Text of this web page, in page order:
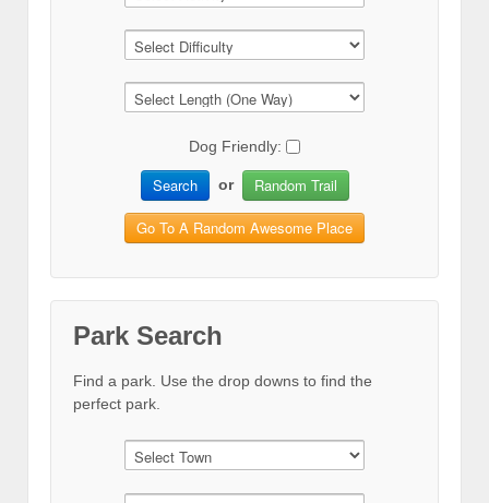
Dog Friendly:
Search or Random Trail
Go To A Random Awesome Place
Park Search
Find a park. Use the drop downs to find the
perfect park.